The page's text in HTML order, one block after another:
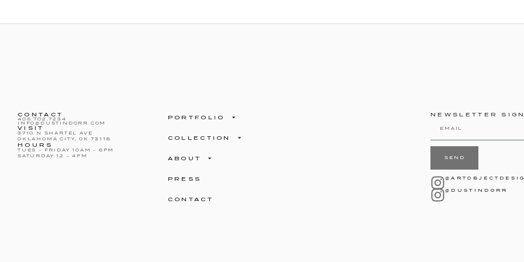
CONTACT
405.702.7234
INFO@DUSTINDORR.COM
VISIT
3710 N SHARTEL AVE
OKLAHOMA CITY, OK 73118
HOURS
TUES – FRIDAY 10AM – 6PM
SATURDAY 12 – 4PM
PORTFOLIO
COLLECTION
ABOUT
PRESS
CONTACT
NEWSLETTER
SEND
@DUSTINDORR